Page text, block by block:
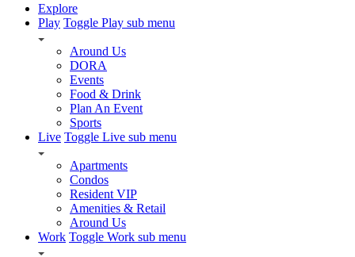
Explore
Play Toggle Play sub menu
Around Us
DORA
Events
Food & Drink
Plan An Event
Sports
Live Toggle Live sub menu
Apartments
Condos
Resident VIP
Amenities & Retail
Around Us
Work Toggle Work sub menu